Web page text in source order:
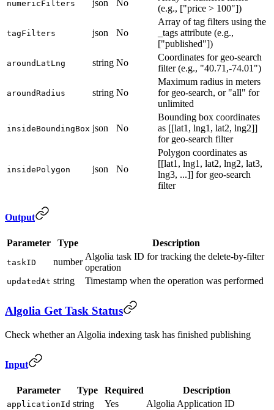
numericFilters json No
(e.g., ["price > 100"])
tagFilters json No
Array of tag filters using the
_tags attribute (e.g.,
["published"])
aroundLatLng string No
Coordinates for geo-search
filter (e.g., "40.71,-74.01")
aroundRadius string No
Maximum radius in meters
for geo-search, or "all" for
unlimited
insideBoundingBox json No
Bounding box coordinates
as [[lat1, lng1, lat2, lng2]]
for geo-search filter
insidePolygon json No
Polygon coordinates as
[[lat1, lng1, lat2, lng2, lat3,
lng3, ...]] for geo-search
filter
Output
Parameter Type Description
taskID number
Algolia task ID for tracking the delete-by-filter
operation
updatedAt string Timestamp when the operation was performed
Algolia Get Task Status
Check whether an Algolia indexing task has finished publishing
Input
Parameter Type Required Description
applicationId string Yes Algolia Application ID